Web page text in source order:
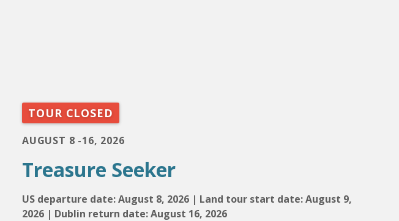
TOUR CLOSED
AUGUST 8 -16, 2026
Treasure Seeker
US departure date: August 8, 2026 | Land tour start date: August 9,
2026 | Dublin return date: August 16, 2026